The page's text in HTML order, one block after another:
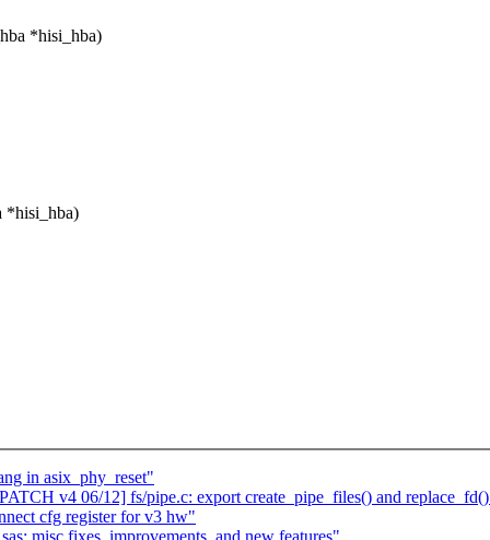
*hisi_hba)
*hisi_hba)
in asix_phy_reset"
v4 06/12] fs/pipe.c: export create_pipe_files() and
cfg register for v3 hw"